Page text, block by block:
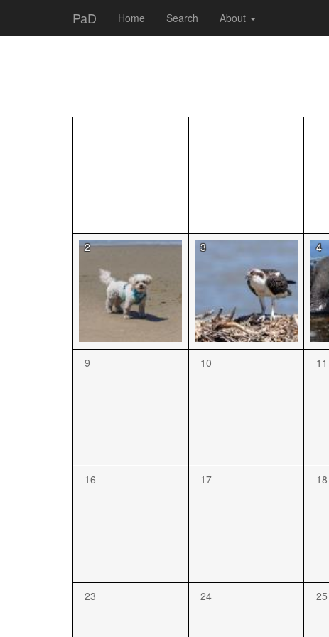
PaD Home Search About
2 3 4
9 10 11
16 17 18
23 24 25